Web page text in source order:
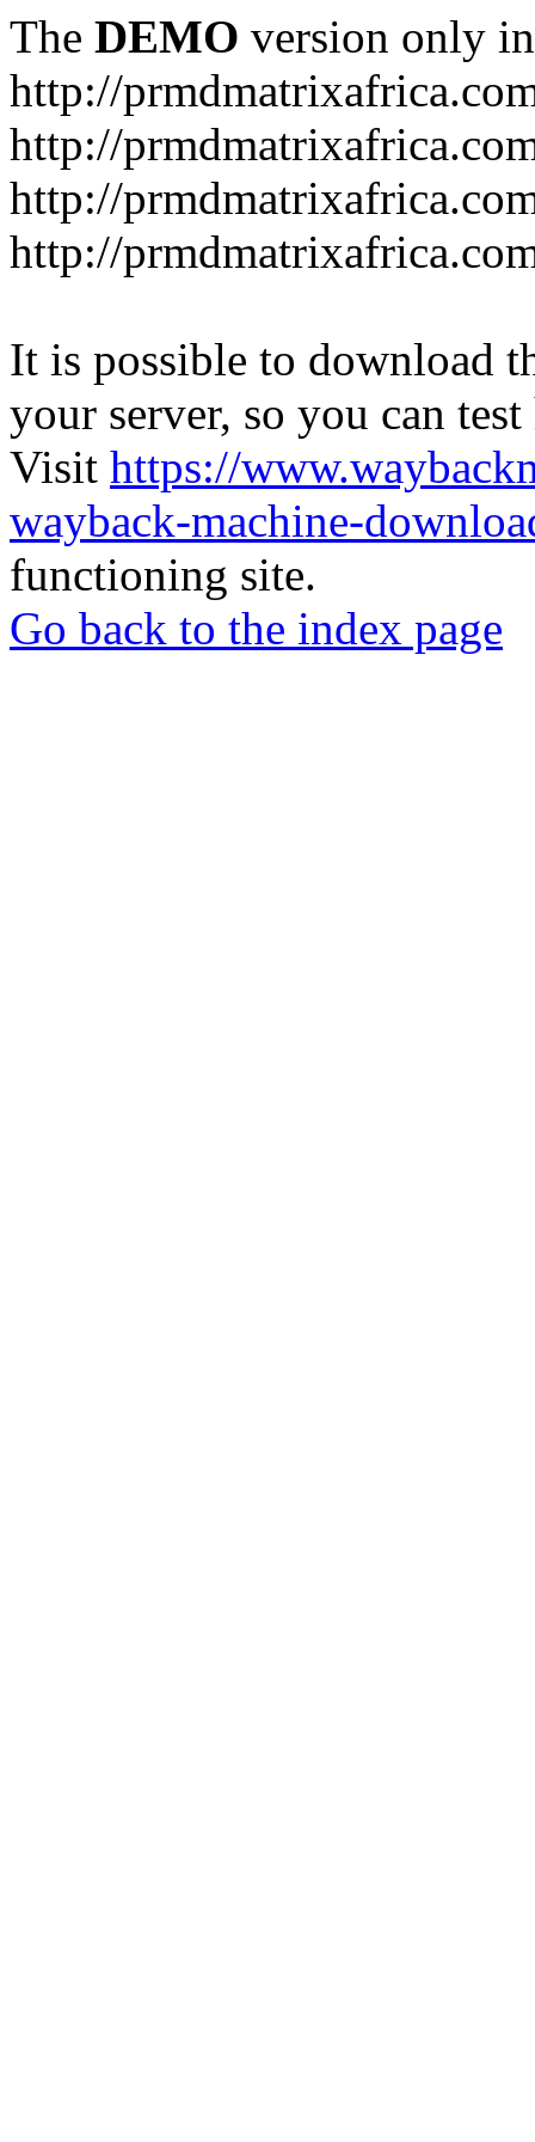
The DEMO version only
http://
http://
http://
http://
It is possible to download
your server, so you can
Visit https://
wayback-machine-
functioning site.
Go back to the index page